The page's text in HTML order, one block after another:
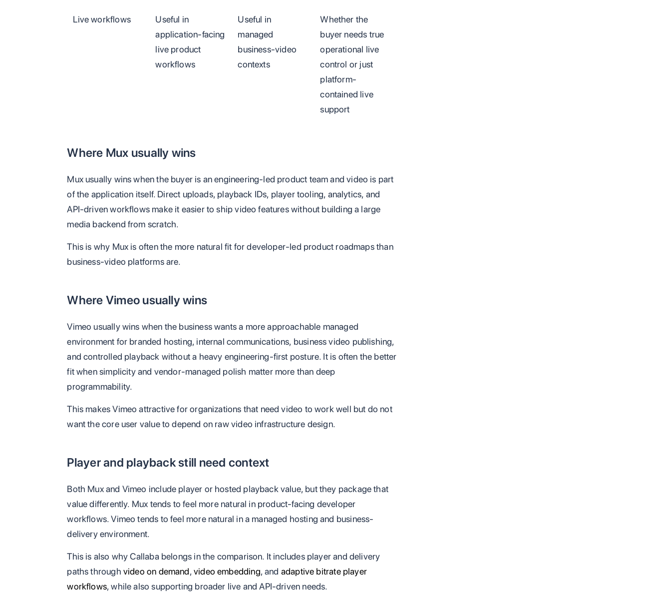
Live workflows
Useful in
application-facing
live product
workflows
Useful in
managed
business-video
contexts
Whether the
buyer needs true
operational live
control or just
platform-
contained live
support
Where Mux usually wins
Mux usually wins when the buyer is an engineering-led product team and video is part
of the application itself. Direct uploads, playback IDs, player tooling, analytics, and
API-driven workflows make it easier to ship video features without building a large
media backend from scratch.
This is why Mux is often the more natural fit for developer-led product roadmaps than
business-video platforms are.
Where Vimeo usually wins
Vimeo usually wins when the business wants a more approachable managed
environment for branded hosting, internal communications, business video publishing,
and controlled playback without a heavy engineering-first posture. It is often the better
fit when simplicity and vendor-managed polish matter more than deep
programmability.
This makes Vimeo attractive for organizations that need video to work well but do not
want the core user value to depend on raw video infrastructure design.
Player and playback still need context
Both Mux and Vimeo include player or hosted playback value, but they package that
value differently. Mux tends to feel more natural in product-facing developer
workflows. Vimeo tends to feel more natural in a managed hosting and business-
delivery environment.
This is also why Callaba belongs in the comparison. It includes player and delivery
paths through video on demand,video embedding, and adaptive bitrate player
workflows, while also supporting broader live and API-driven needs.